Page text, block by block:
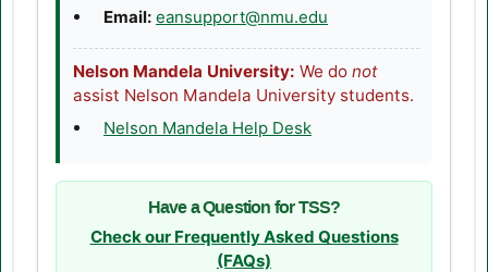
Email: eansupport@nmu.edu
Nelson Mandela University: We do not
assist Nelson Mandela University students.
Nelson Mandela Help Desk(opens in a new tab)
Have a Question for TSS?
Check our Frequently Asked Questions
(FAQs)